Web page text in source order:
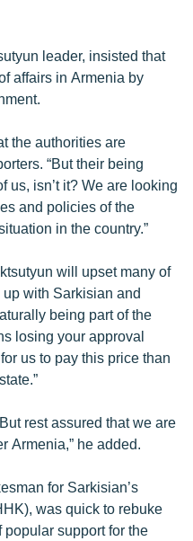
leader, insisted that
affairs in Armenia by
the authorities are
“But their being
us, isn’t it? We are looking
and policies of the
in the country.”
will upset many of
with Sarkisian and
being part of the
losing your approval
us to pay this price than
rest assured that we are
Armenia,” he added.
for Sarkisian’s
was quick to rebuke
support for the